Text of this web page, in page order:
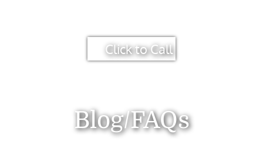
Click to Call
Blog/FAQs